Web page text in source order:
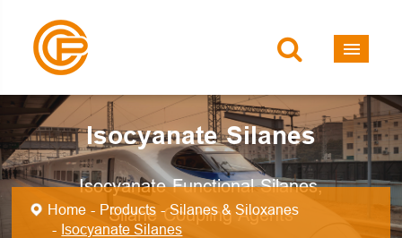
Isocyanate Silanes
Isocyanate Functional Silanes,
Silane Coupling Agents
Home Products
Silanes & Siloxanes
Isocyanate Silanes